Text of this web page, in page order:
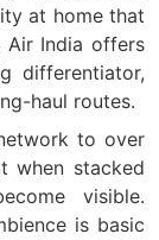
at home that
Air India offers
differentiator,
haul routes.
to over
when stacked
visible.
is basic